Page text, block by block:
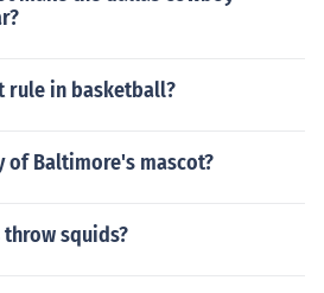
rule in basketball?
of Baltimore's mascot?
squids?